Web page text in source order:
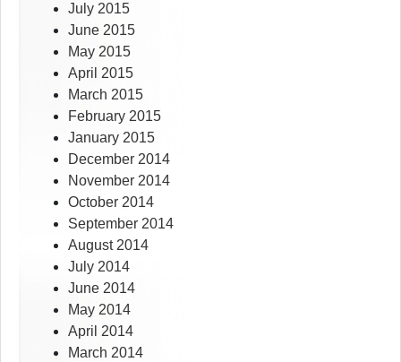
July 2015
June 2015
May 2015
April 2015
March 2015
February 2015
January 2015
December 2014
November 2014
October 2014
September 2014
August 2014
July 2014
June 2014
May 2014
April 2014
March 2014